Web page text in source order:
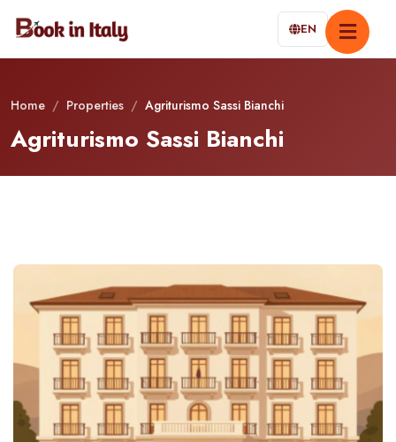
EN
Home / Properties / Agriturismo Sassi Bianchi
Agriturismo Sassi Bianchi